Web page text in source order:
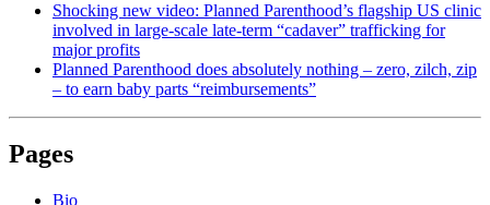
Shocking new video: Planned Parenthood’s flagship US clinic
involved in large-scale late-term “cadaver” trafficking for
major profits
Planned Parenthood does absolutely nothing – zero, zilch, zip
– to earn baby parts “reimbursements”
Pages
Bio